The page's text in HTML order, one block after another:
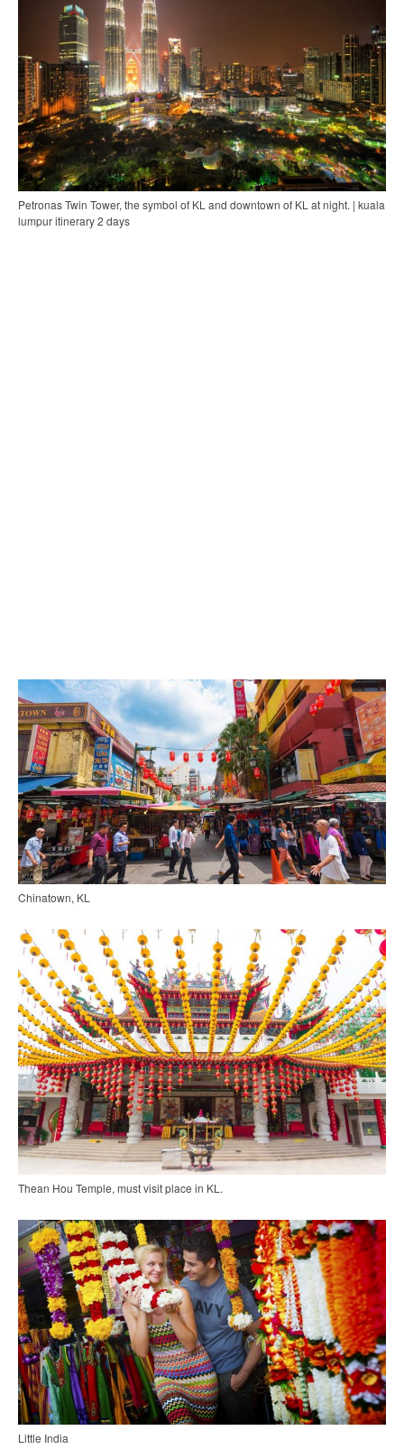
Petronas Twin Tower, the symbol of KL and downtown of KL at night. | kuala
lumpur itinerary 2 days
Chinatown, KL
Thean Hou Temple, must visit place in KL.
Little India